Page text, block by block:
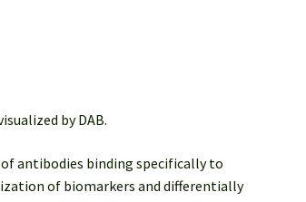
by DAB.
antibodies binding specifically to
of biomarkers and differentially